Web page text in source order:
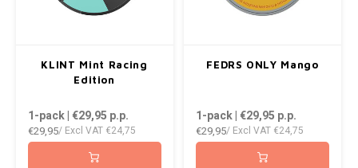
KLINT Mint Racing
Edition
1-pack | €29,95 p.p.
€29,95/ Excl VAT €24,75
FEDRS ONLY Mango
1-pack | €29,95 p.p.
€29,95/ Excl VAT €24,75